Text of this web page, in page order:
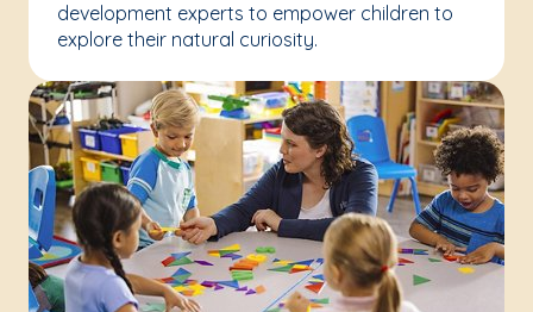
development experts to empower children to
explore their natural curiosity.